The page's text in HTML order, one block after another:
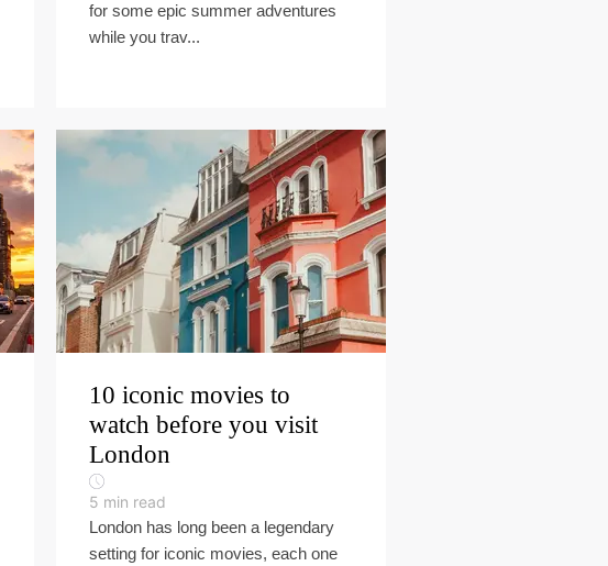
for some epic summer adventures
while you trav...
10 iconic movies to
watch before you visit
London
5 min read
London has long been a legendary
setting for iconic movies, each one